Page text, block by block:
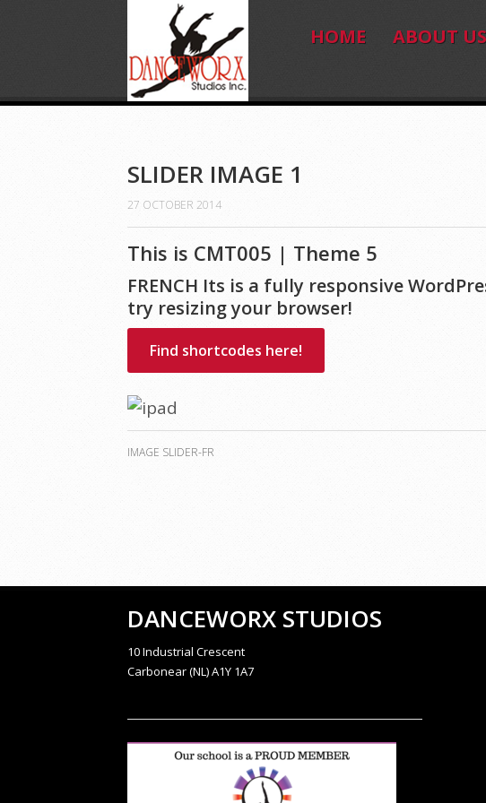
HOME ABOUT US
SLIDER IMAGE 1
27 OCTOBER 2014
This is CMT005 | Theme 5
FRENCH Its is a fully responsive
try resizing your browser!
Find shortcodes here!
IMAGE SLIDER-FR
DANCEWORX STUDIOS
10 Industrial Crescent
Carbonear (NL) A1Y 1A7